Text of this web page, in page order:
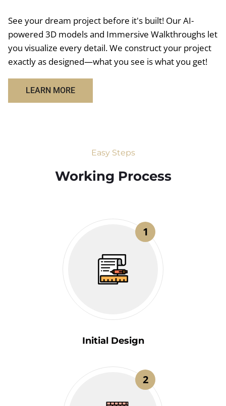
See your dream project before it's built! Our AI-
powered 3D models and Immersive Walkthroughs let
you visualize every detail. We construct your project
exactly as designed—what you see is what you get!
LEARN MORE
Easy Steps
Working Process​
1
Initial Design
2